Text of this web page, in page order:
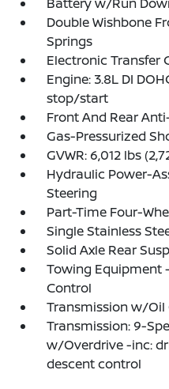
Double Wishbone
Springs
Electronic Transfer
Engine: 3.8L DI
stop/start
Front And Rear
Gas-Pressurized
GVWR: 6,012 lbs
Hydraulic Power-
Steering
Part-Time Four-
Single Stainless
Solid Axle Rear
Towing Equipment
Control
Transmission w/Oil
Transmission: 9-
w/Overdrive -inc:
descent control